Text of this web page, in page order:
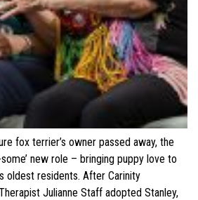
fox terrier’s owner passed away, the
new role – bringing puppy love to
oldest residents. After Carinity
Julianne Staff adopted Stanley,